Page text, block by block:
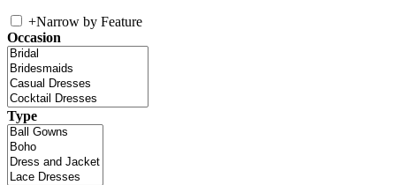
+Narrow by Feature
Occasion
Type